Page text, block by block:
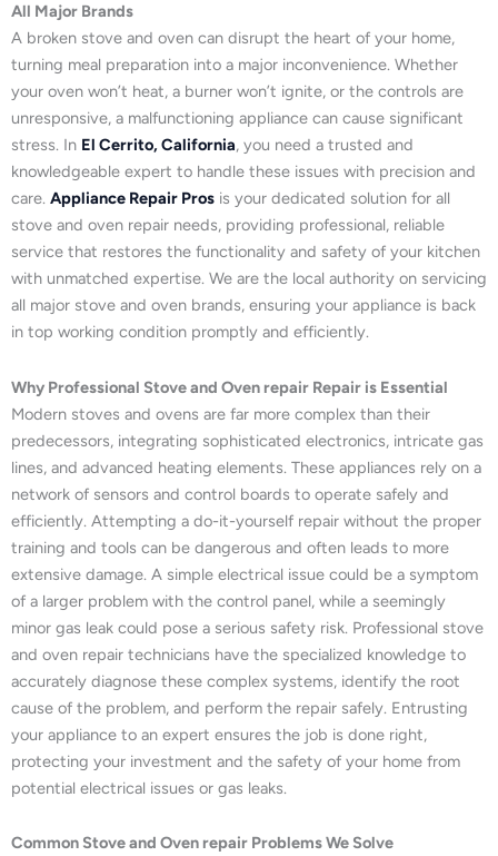
All Major Brands
A broken stove and oven can disrupt the heart of your home,
turning meal preparation into a major inconvenience. Whether
your oven won’t heat, a burner won’t ignite, or the controls are
unresponsive, a malfunctioning appliance can cause significant
stress. In El Cerrito, California, you need a trusted and
knowledgeable expert to handle these issues with precision and
care. Appliance Repair Pros is your dedicated solution for all
stove and oven repair needs, providing professional, reliable
service that restores the functionality and safety of your kitchen
with unmatched expertise. We are the local authority on servicing
all major stove and oven brands, ensuring your appliance is back
in top working condition promptly and efficiently.
Why Professional Stove and Oven repair Repair is Essential
Modern stoves and ovens are far more complex than their
predecessors, integrating sophisticated electronics, intricate gas
lines, and advanced heating elements. These appliances rely on a
network of sensors and control boards to operate safely and
efficiently. Attempting a do-it-yourself repair without the proper
training and tools can be dangerous and often leads to more
extensive damage. A simple electrical issue could be a symptom
of a larger problem with the control panel, while a seemingly
minor gas leak could pose a serious safety risk. Professional stove
and oven repair technicians have the specialized knowledge to
accurately diagnose these complex systems, identify the root
cause of the problem, and perform the repair safely. Entrusting
your appliance to an expert ensures the job is done right,
protecting your investment and the safety of your home from
potential electrical issues or gas leaks.
Common Stove and Oven repair Problems We Solve